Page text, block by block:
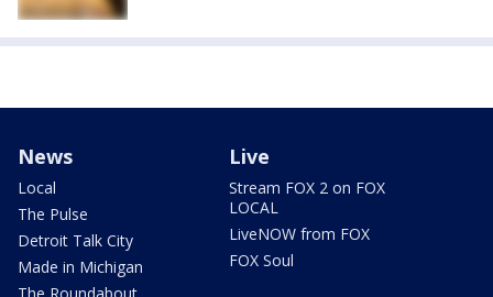
News
Local
The Pulse
Detroit Talk City
Made in Michigan
Live
Stream FOX 2 on FOX
LOCAL
LiveNOW from FOX
FOX Soul